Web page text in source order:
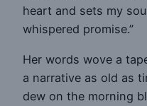
heart and sets my
whispered promise.”
Her words wove a
a narrative as old as
dew on the morning